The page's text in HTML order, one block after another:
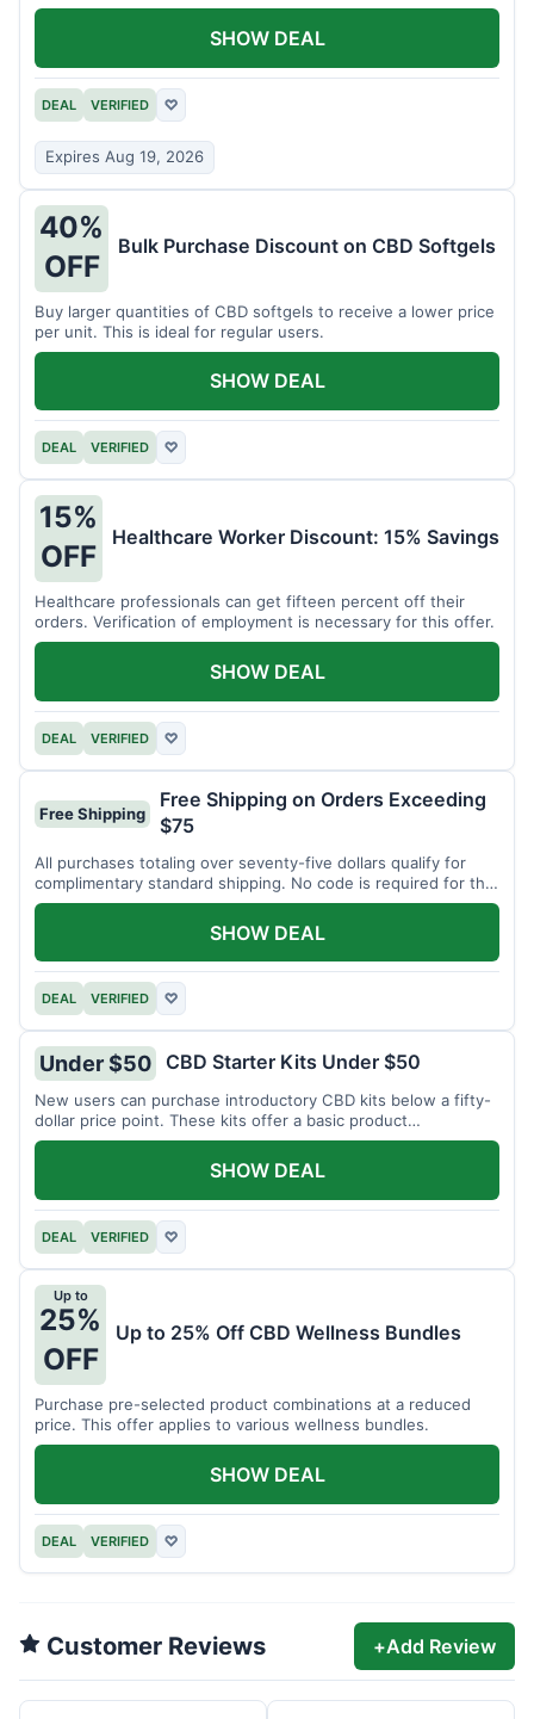
DEAL VERIFIED ♡
Expires Aug 19, 2026
SHOW DEAL
40%
OFF
Bulk Purchase Discount on CBD Softgels
Buy larger quantities of CBD softgels to receive a lower price
per unit. This is ideal for regular users.
DEAL VERIFIED ♡
SHOW DEAL
15%
OFF
Healthcare Worker Discount: 15% Savings
Healthcare professionals can get fifteen percent off their
orders. Verification of employment is necessary for this offer.
DEAL VERIFIED ♡
SHOW DEAL
Free Shipping
Free Shipping on Orders Exceeding
$75
All purchases totaling over seventy-five dollars qualify for
complimentary standard shipping. No code is required for this
offer.
DEAL VERIFIED ♡
SHOW DEAL
Under $50 CBD Starter Kits Under $50
New users can purchase introductory CBD kits below a fifty-
dollar price point. These kits offer a basic product
assortment.
DEAL VERIFIED ♡
SHOW DEAL
Up to
25%
OFF
Up to 25% Off CBD Wellness Bundles
Purchase pre-selected product combinations at a reduced
price. This offer applies to various wellness bundles.
DEAL VERIFIED ♡
SHOW DEAL
Customer Reviews +Add Review